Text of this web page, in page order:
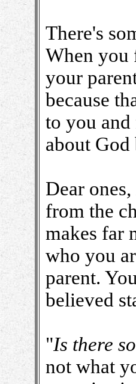
There's
When you
your
because
to you
about
Dear
from the
makes far
who you
parent.
believed
"Is there
not what